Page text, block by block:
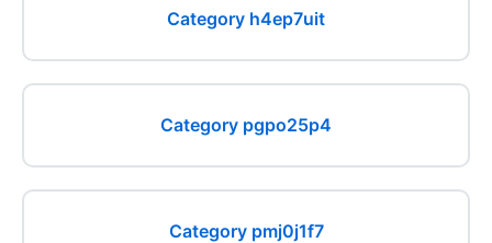
Category h4ep7uit
Category pgpo25p4
Category pmj0j1f7